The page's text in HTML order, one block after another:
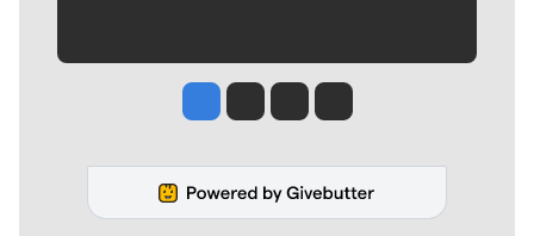
Jesse Tinsley
Jim Meehan
Molly QuinnRob Curley